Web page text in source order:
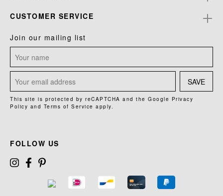
CUSTOMER SERVICE
Join our mailing list
SAVE
This site is protected by reCAPTCHA and the Google Privacy
Policy and Terms of Service apply.
FOLLOW US